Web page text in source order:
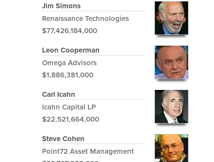
Jim Simons
Renaissance Technologies
$77,426,184,000
Leon Cooperman
Omega Advisors
$1,886,381,000
Carl Icahn
Icahn Capital LP
$22,521,664,000
Steve Cohen
Point72 Asset Management